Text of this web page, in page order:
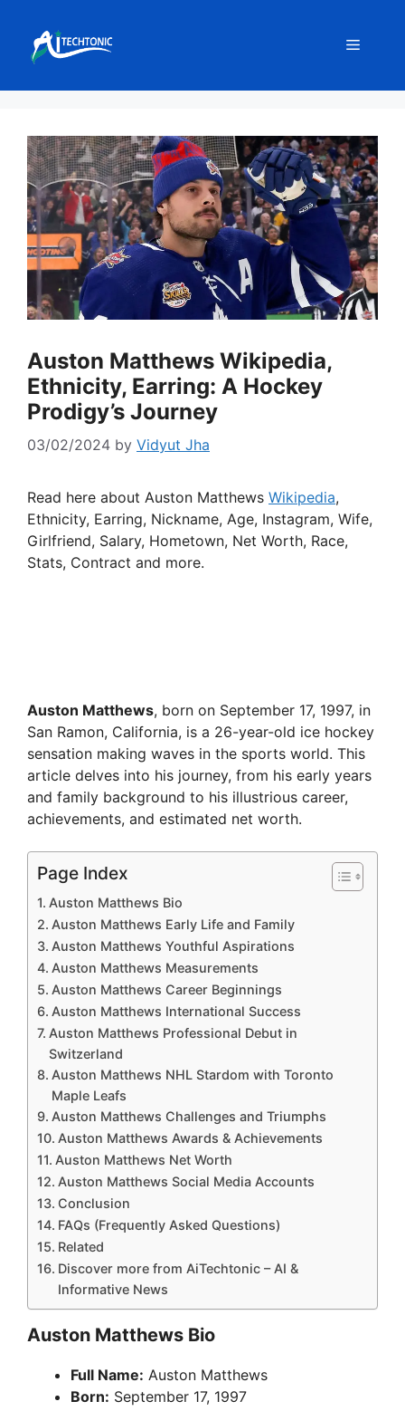
content
Menu
Auston Matthews Wikipedia,
Ethnicity, Earring: A Hockey
Prodigy’s Journey
03/02/2024 by Vidyut Jha
Read here about Auston Matthews Wikipedia,
Ethnicity, Earring, Nickname, Age, Instagram, Wife,
Girlfriend, Salary, Hometown, Net Worth, Race,
Stats, Contract and more.
Auston Matthews, born on September 17, 1997, in
San Ramon, California, is a 26-year-old ice hockey
sensation making waves in the sports world. This
article delves into his journey, from his early years
and family background to his illustrious career,
achievements, and estimated net worth.
Page Index
Auston Matthews Bio
Auston Matthews Early Life and Family
Auston Matthews Youthful Aspirations
Auston Matthews Measurements
Auston Matthews Career Beginnings
Auston Matthews International Success
Auston Matthews Professional Debut in
Switzerland
Auston Matthews NHL Stardom with Toronto
Maple Leafs
Auston Matthews Challenges and Triumphs
Auston Matthews Awards & Achievements
Auston Matthews Net Worth
Auston Matthews Social Media Accounts
Conclusion
FAQs (Frequently Asked Questions)
Related
Discover more from AiTechtonic – AI &
Informative News
Auston Matthews Bio
Full Name: Auston Matthews
Born: September 17, 1997